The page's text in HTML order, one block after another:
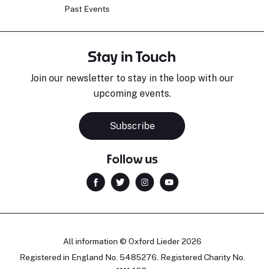
Past Events
Stay in Touch
Join our newsletter to stay in the loop with our
upcoming events.
Subscribe
Follow us
All information © Oxford Lieder 2026
Registered in England No. 5485276. Registered Charity No.